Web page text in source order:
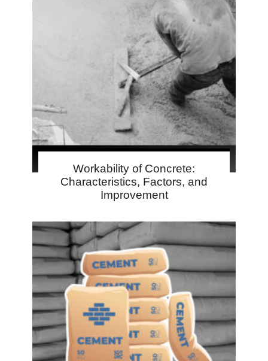
Workability of Concrete:
Characteristics, Factors, and
Improvement